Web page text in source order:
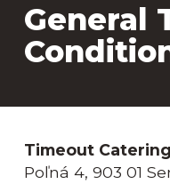
General
Timeout
Poľná 4, 903 01